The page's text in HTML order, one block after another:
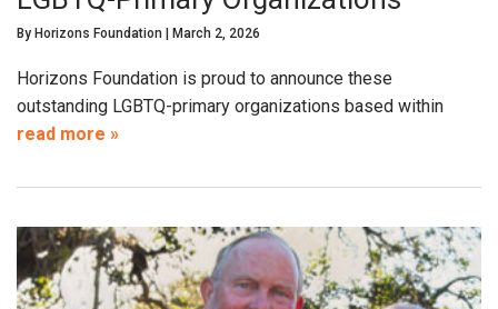
By Horizons Foundation | March 2, 2026
Horizons Foundation is proud to announce these
outstanding LGBTQ-primary organizations based within
read more »